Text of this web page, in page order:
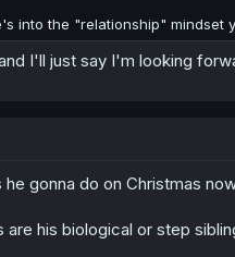
into the "relationship" mindset
I'll just say I'm looking
gonna do on Christmas
his biological or step